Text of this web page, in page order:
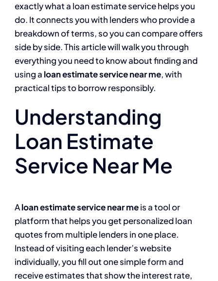
exactly what a loan estimate service helps you
do. It connects you with lenders who provide a
breakdown of terms, so you can compare offers
side by side. This article will walk you through
everything you need to know about finding and
using a loan estimate service near me, with
practical tips to borrow responsibly.
Understanding
Loan Estimate
Service Near Me
Aloan estimate service near meis a tool or
platform that helps you get personalized loan
quotes from multiple lenders in one place.
Instead of visiting each lender’s website
individually, you fill out one simple form and
receive estimates that show the interest rate,